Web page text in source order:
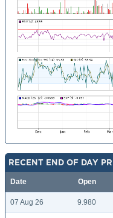
RECENT END OF DAY
Date Open
07 Aug 26 9.980